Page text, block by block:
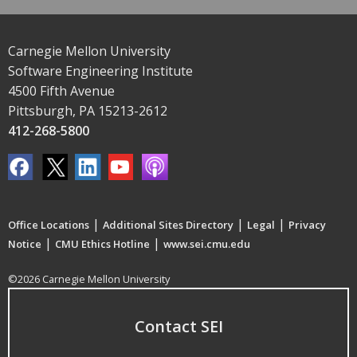
Carnegie Mellon University
Software Engineering Institute
4500 Fifth Avenue
Pittsburgh, PA 15213-2612
412-268-5800
Office Locations | Additional Sites Directory | Legal | Privacy
Notice | CMU Ethics Hotline | www.sei.cmu.edu
©2026 Carnegie Mellon University
Contact SEI